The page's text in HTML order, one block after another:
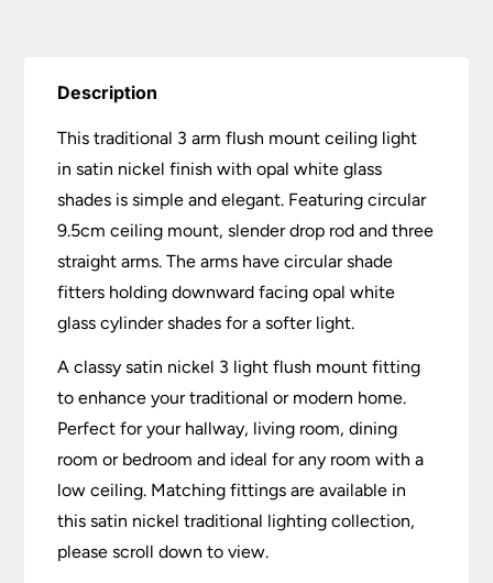
Description
This traditional 3 arm flush mount ceiling light
in satin nickel finish with opal white glass
shades is simple and elegant. Featuring circular
9.5cm ceiling mount, slender drop rod and three
straight arms. The arms have circular shade
fitters holding downward facing opal white
glass cylinder shades for a softer light.
A classy satin nickel 3 light flush mount fitting
to enhance your traditional or modern home.
Perfect for your hallway, living room, dining
room or bedroom and ideal for any room with a
low ceiling. Matching fittings are available in
this satin nickel traditional lighting collection,
please scroll down to view.